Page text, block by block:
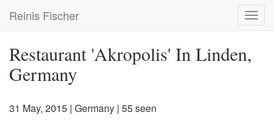
main
Reinis Fischer
Restaurant 'Akropolis' In Linden,
Germany
31 May, 2015 | Germany | 55 seen